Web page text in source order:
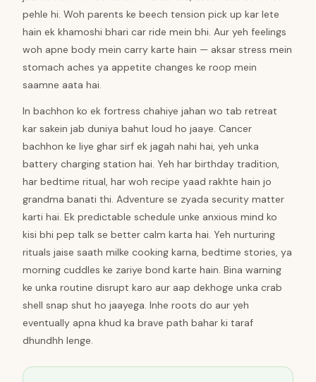
pehle hi. Woh parents ke beech tension pick up kar lete
hain ek khamoshi bhari car ride mein bhi. Aur yeh feelings
woh apne body mein carry karte hain — aksar stress mein
stomach aches ya appetite changes ke roop mein
saamne aata hai.
In bachhon ko ek fortress chahiye jahan wo tab retreat
kar sakein jab duniya bahut loud ho jaaye. Cancer
bachhon ke liye ghar sirf ek jagah nahi hai, yeh unka
battery charging station hai. Yeh har birthday tradition,
har bedtime ritual, har woh recipe yaad rakhte hain jo
grandma banati thi. Adventure se zyada security matter
karti hai. Ek predictable schedule unke anxious mind ko
kisi bhi pep talk se better calm karta hai. Yeh nurturing
rituals jaise saath milke cooking karna, bedtime stories, ya
morning cuddles ke zariye bond karte hain. Bina warning
ke unka routine disrupt karo aur aap dekhoge unka crab
shell snap shut ho jaayega. Inhe roots do aur yeh
eventually apna khud ka brave path bahar ki taraf
dhundhh lenge.